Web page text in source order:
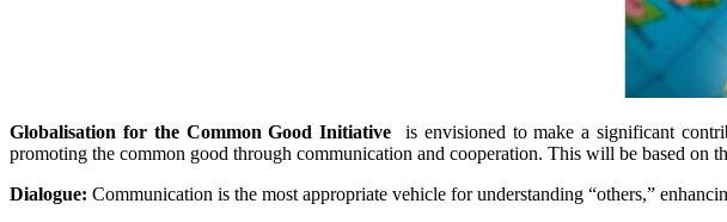
Globalisation for the Common Good Initiative
is envisioned to make a significant
promoting the common good through communication and cooperation. This will be based on
Dialogue: Communication is the most appropriate vehicle for understanding “others,”